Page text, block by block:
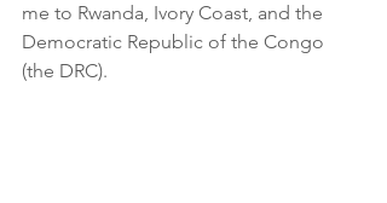
me to Rwanda, Ivory Coast, and the
Democratic Republic of the Congo
(the DRC).